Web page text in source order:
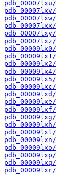
pdb_00007lxu/
pdb_00007lxv/
pdb_00007lxw/
pdb_00007lxx/
pdb_00007lxy/
pdb_00007lxz/
pdb_00009lx0/
pdb_00009lx1/
pdb_00009lx2/
pdb_00009lx4/
pdb_00009lx5/
pdb_00009lxc/
pdb_00009lxd/
pdb_00009lxe/
pdb_00009lxf/
pdb_00009lxg/
pdb_00009lxh/
pdb_00009lxl/
pdb_00009lxn/
pdb_00009lxo/
pdb_00009lxp/
pdb_00009lxq/
pdb_00009lxr/